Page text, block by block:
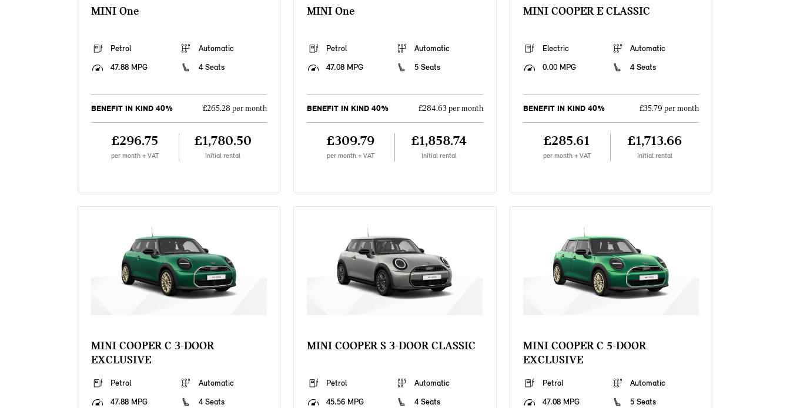
MINI One
Petrol
Automatic
47.88 MPG
4 Seats
BENEFIT IN KIND 40% £265.28 per month
£296.75
per month + VAT
£1,780.50
Initial rental
MINI One
Petrol
Automatic
47.08 MPG
5 Seats
BENEFIT IN KIND 40% £284.63 per month
£309.79
per month + VAT
£1,858.74
Initial rental
MINI COOPER E CLASSIC
Electric
Automatic
0.00 MPG
4 Seats
BENEFIT IN KIND 40% £35.79 per month
£285.61
per month + VAT
£1,713.66
Initial rental
MINI COOPER C 3-DOOR
EXCLUSIVE
Petrol
Automatic
47.88 MPG
4 Seats
MINI COOPER S 3-DOOR CLASSIC
Petrol
Automatic
45.56 MPG
4 Seats
MINI COOPER C 5-DOOR
EXCLUSIVE
Petrol
Automatic
47.08 MPG
5 Seats